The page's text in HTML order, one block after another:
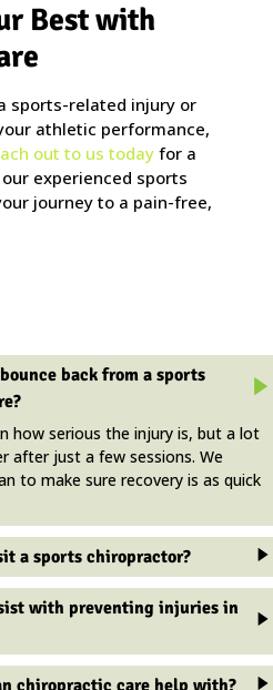
Best with
sports-related injury or
athletic performance,
out to us today for a
experienced sports
journey to a pain-free,
back from a sports
how serious the injury is, but a lot
just a few sessions. We
to make sure recovery is as quick
a sports chiropractor?
with preventing injuries in